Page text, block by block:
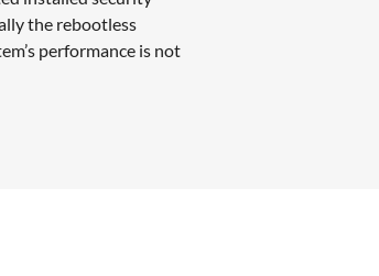
the rebootless
performance is not